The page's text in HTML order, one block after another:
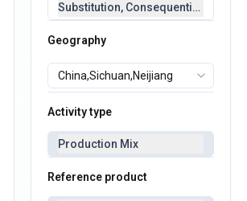
Substitution,
Geography
Activity type
Production Mix
Reference product